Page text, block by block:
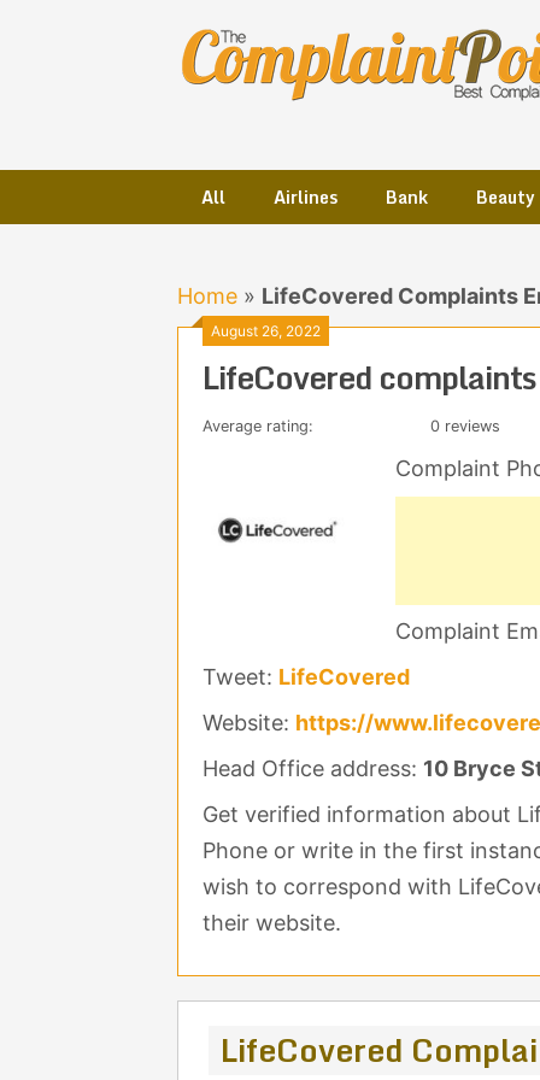
All Airlines Bank Beauty
Home » LifeCovered Complaints
August 26, 2022
LifeCovered
Average rating: 0 reviews
Complaint
Complaint
Tweet: LifeCovered
Website: https://
Head Office address: 10 Bryce
Get verified information about
Phone or write in the first
wish to correspond with
their website.
LifeCovered